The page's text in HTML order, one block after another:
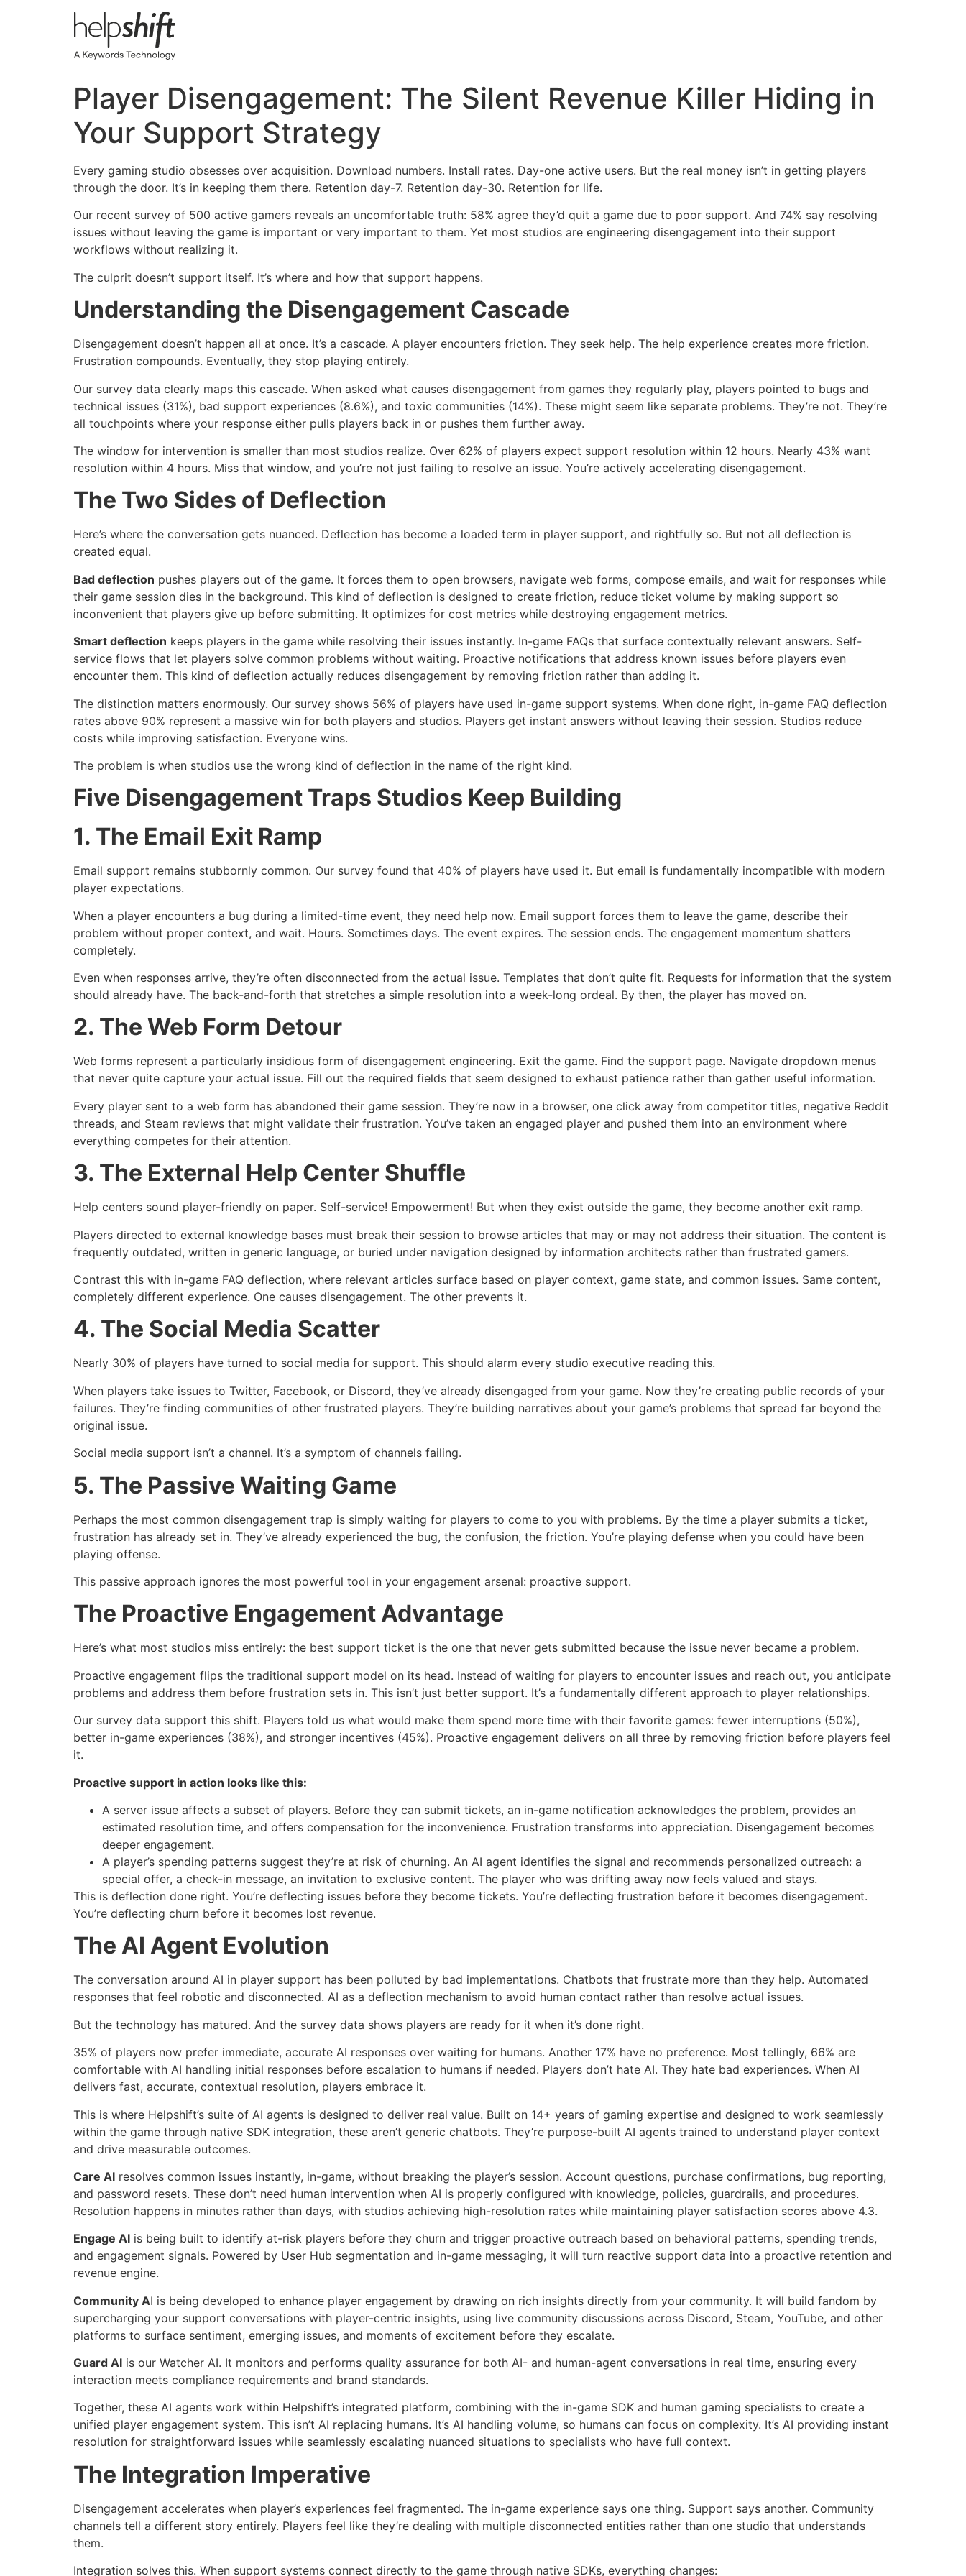
Player Disengagement: The Silent Revenue Killer Hiding in
Your Support Strategy
Every gaming studio obsesses over acquisition. Download numbers. Install rates. Day-one active users. But the real money isn’t in getting players
through the door. It’s in keeping them there. Retention day-7. Retention day-30. Retention for life.
Our recent survey of 500 active gamers reveals an uncomfortable truth: 58% agree they’d quit a game due to poor support. And 74% say resolving
issues without leaving the game is important or very important to them. Yet most studios are engineering disengagement into their support
workflows without realizing it.
The culprit doesn’t support itself. It’s where and how that support happens.
Understanding the Disengagement Cascade
Disengagement doesn’t happen all at once. It’s a cascade. A player encounters friction. They seek help. The help experience creates more friction.
Frustration compounds. Eventually, they stop playing entirely.
Our survey data clearly maps this cascade. When asked what causes disengagement from games they regularly play, players pointed to bugs and
technical issues (31%), bad support experiences (8.6%), and toxic communities (14%). These might seem like separate problems. They’re not. They’re
all touchpoints where your response either pulls players back in or pushes them further away.
The window for intervention is smaller than most studios realize. Over 62% of players expect support resolution within 12 hours. Nearly 43% want
resolution within 4 hours. Miss that window, and you’re not just failing to resolve an issue. You’re actively accelerating disengagement.
The Two Sides of Deflection
Here’s where the conversation gets nuanced. Deflection has become a loaded term in player support, and rightfully so. But not all deflection is
created equal.
Bad deflection pushes players out of the game. It forces them to open browsers, navigate web forms, compose emails, and wait for responses while
their game session dies in the background. This kind of deflection is designed to create friction, reduce ticket volume by making support so
inconvenient that players give up before submitting. It optimizes for cost metrics while destroying engagement metrics.
Smart deflection keeps players in the game while resolving their issues instantly. In-game FAQs that surface contextually relevant answers. Self-
service flows that let players solve common problems without waiting. Proactive notifications that address known issues before players even
encounter them. This kind of deflection actually reduces disengagement by removing friction rather than adding it.
The distinction matters enormously. Our survey shows 56% of players have used in-game support systems. When done right, in-game FAQ deflection
rates above 90% represent a massive win for both players and studios. Players get instant answers without leaving their session. Studios reduce
costs while improving satisfaction. Everyone wins.
The problem is when studios use the wrong kind of deflection in the name of the right kind.
Five Disengagement Traps Studios Keep Building
1. The Email Exit Ramp
Email support remains stubbornly common. Our survey found that 40% of players have used it. But email is fundamentally incompatible with modern
player expectations.
When a player encounters a bug during a limited-time event, they need help now. Email support forces them to leave the game, describe their
problem without proper context, and wait. Hours. Sometimes days. The event expires. The session ends. The engagement momentum shatters
completely.
Even when responses arrive, they’re often disconnected from the actual issue. Templates that don’t quite fit. Requests for information that the system
should already have. The back-and-forth that stretches a simple resolution into a week-long ordeal. By then, the player has moved on.
2. The Web Form Detour
Web forms represent a particularly insidious form of disengagement engineering. Exit the game. Find the support page. Navigate dropdown menus
that never quite capture your actual issue. Fill out the required fields that seem designed to exhaust patience rather than gather useful information.
Every player sent to a web form has abandoned their game session. They’re now in a browser, one click away from competitor titles, negative Reddit
threads, and Steam reviews that might validate their frustration. You’ve taken an engaged player and pushed them into an environment where
everything competes for their attention.
3. The External Help Center Shuffle
Help centers sound player-friendly on paper. Self-service! Empowerment! But when they exist outside the game, they become another exit ramp.
Players directed to external knowledge bases must break their session to browse articles that may or may not address their situation. The content is
frequently outdated, written in generic language, or buried under navigation designed by information architects rather than frustrated gamers.
Contrast this with in-game FAQ deflection, where relevant articles surface based on player context, game state, and common issues. Same content,
completely different experience. One causes disengagement. The other prevents it.
4. The Social Media Scatter
Nearly 30% of players have turned to social media for support. This should alarm every studio executive reading this.
When players take issues to Twitter, Facebook, or Discord, they’ve already disengaged from your game. Now they’re creating public records of your
failures. They’re finding communities of other frustrated players. They’re building narratives about your game’s problems that spread far beyond the
original issue.
Social media support isn’t a channel. It’s a symptom of channels failing.
5. The Passive Waiting Game
Perhaps the most common disengagement trap is simply waiting for players to come to you with problems. By the time a player submits a ticket,
frustration has already set in. They’ve already experienced the bug, the confusion, the friction. You’re playing defense when you could have been
playing offense.
This passive approach ignores the most powerful tool in your engagement arsenal: proactive support.
The Proactive Engagement Advantage
Here’s what most studios miss entirely: the best support ticket is the one that never gets submitted because the issue never became a problem.
Proactive engagement flips the traditional support model on its head. Instead of waiting for players to encounter issues and reach out, you anticipate
problems and address them before frustration sets in. This isn’t just better support. It’s a fundamentally different approach to player relationships.
Our survey data support this shift. Players told us what would make them spend more time with their favorite games: fewer interruptions (50%),
better in-game experiences (38%), and stronger incentives (45%). Proactive engagement delivers on all three by removing friction before players feel
it.
Proactive support in action looks like this:
A server issue affects a subset of players. Before they can submit tickets, an in-game notification acknowledges the problem, provides an
estimated resolution time, and offers compensation for the inconvenience. Frustration transforms into appreciation. Disengagement becomes
deeper engagement.
A player’s spending patterns suggest they’re at risk of churning. An AI agent identifies the signal and recommends personalized outreach: a
special offer, a check-in message, an invitation to exclusive content. The player who was drifting away now feels valued and stays.
This is deflection done right. You’re deflecting issues before they become tickets. You’re deflecting frustration before it becomes disengagement.
You’re deflecting churn before it becomes lost revenue.
The AI Agent Evolution
The conversation around AI in player support has been polluted by bad implementations. Chatbots that frustrate more than they help. Automated
responses that feel robotic and disconnected. AI as a deflection mechanism to avoid human contact rather than resolve actual issues.
But the technology has matured. And the survey data shows players are ready for it when it’s done right.
35% of players now prefer immediate, accurate AI responses over waiting for humans. Another 17% have no preference. Most tellingly, 66% are
comfortable with AI handling initial responses before escalation to humans if needed. Players don’t hate AI. They hate bad experiences. When AI
delivers fast, accurate, contextual resolution, players embrace it.
This is where Helpshift’s suite of AI agents is designed to deliver real value. Built on 14+ years of gaming expertise and designed to work seamlessly
within the game through native SDK integration, these aren’t generic chatbots. They’re purpose-built AI agents trained to understand player context
and drive measurable outcomes.
Care AI resolves common issues instantly, in-game, without breaking the player’s session. Account questions, purchase confirmations, bug reporting,
and password resets. These don’t need human intervention when AI is properly configured with knowledge, policies, guardrails, and procedures.
Resolution happens in minutes rather than days, with studios achieving high-resolution rates while maintaining player satisfaction scores above 4.3.
Engage AI is being built to identify at-risk players before they churn and trigger proactive outreach based on behavioral patterns, spending trends,
and engagement signals. Powered by User Hub segmentation and in-game messaging, it will turn reactive support data into a proactive retention and
revenue engine.
Community AI is being developed to enhance player engagement by drawing on rich insights directly from your community. It will build fandom by
supercharging your support conversations with player-centric insights, using live community discussions across Discord, Steam, YouTube, and other
platforms to surface sentiment, emerging issues, and moments of excitement before they escalate.
Guard AI is our Watcher AI. It monitors and performs quality assurance for both AI- and human-agent conversations in real time, ensuring every
interaction meets compliance requirements and brand standards.
Together, these AI agents work within Helpshift’s integrated platform, combining with the in-game SDK and human gaming specialists to create a
unified player engagement system. This isn’t AI replacing humans. It’s AI handling volume, so humans can focus on complexity. It’s AI providing instant
resolution for straightforward issues while seamlessly escalating nuanced situations to specialists who have full context.
The Integration Imperative
Disengagement accelerates when player’s experiences feel fragmented. The in-game experience says one thing. Support says another. Community
channels tell a different story entirely. Players feel like they’re dealing with multiple disconnected entities rather than one studio that understands
them.
Integration solves this. When support systems connect directly to the game through native SDKs, everything changes: